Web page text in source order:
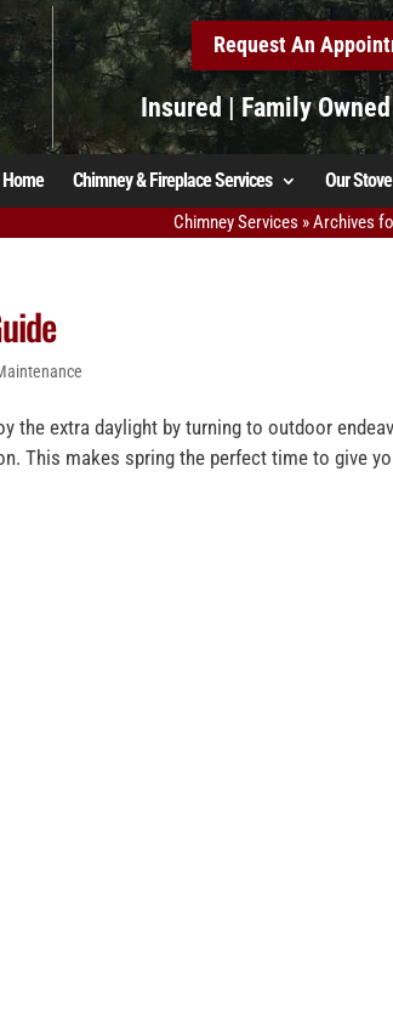
Request An
Insured | Family
Home Chimney & Fireplace Services Our
Chimney Services »Archives
the extra daylight by turning to outdoor
This makes spring the perfect time to give